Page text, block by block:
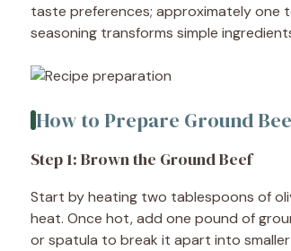
taste preferences; approximately one
seasoning transforms simple
How to Prepare Ground
Step 1: Brown the Ground Beef
Start by heating two tablespoons of
heat. Once hot, add one pound of
or spatula to break it apart into